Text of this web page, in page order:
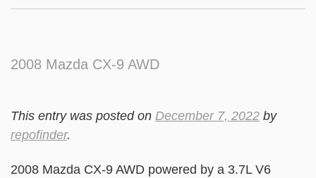
2008 Mazda CX-9 AWD
This entry was posted on December 7, 2022 by
repofinder.
2008 Mazda CX-9 AWD powered by a 3.7L V6